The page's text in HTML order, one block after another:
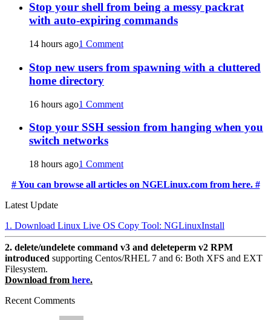
Stop your shell from being a messy packrat
with auto-expiring commands
14 hours ago1 Comment
Stop new users from spawning with a cluttered
home directory
16 hours ago1 Comment
Stop your SSH session from hanging when you
switch networks
18 hours ago1 Comment
# You can browse all articles on NGELinux.com from here. #
Latest Update
1. Download Linux Live OS Copy Tool: NGLinuxInstall
2. delete/undelete command v3 and deleteperm v2 RPM
introduced supporting Centos/RHEL 7 and 6: Both XFS and EXT
Filesystem.
Download from here.
Recent Comments